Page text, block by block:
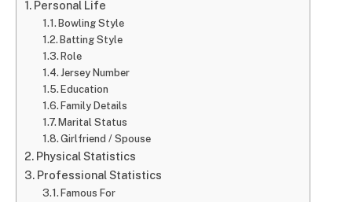
Personal Life
Bowling Style
Batting Style
Role
Jersey Number
Education
Family Details
Marital Status
Girlfriend / Spouse
Physical Statistics
Professional Statistics
Famous For